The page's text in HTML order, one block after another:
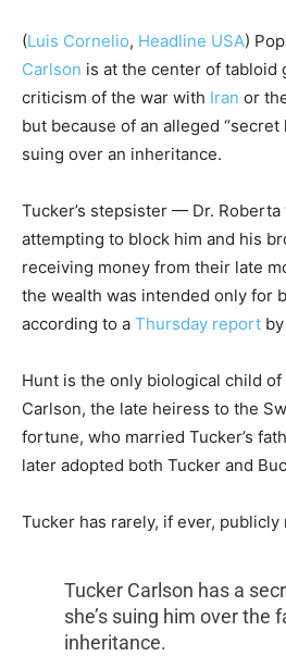
(Luis Cornelio, Headline USA)
Carlson is at the center of
criticism of the war with Iran or
but because of an alleged
suing over an inheritance.
Tucker’s stepsister — Dr. Roberta
attempting to block him and his
receiving money from their late
the wealth was intended only for
according to a Thursday report by
Hunt is the only biological child of
Carlson, the late heiress to the
fortune, who married Tucker’s
later adopted both Tucker and
Tucker has rarely, if ever, publicly
Tucker Carlson has a
she’s suing him over the
inheritance.